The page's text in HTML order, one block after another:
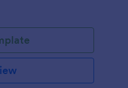
submissions.